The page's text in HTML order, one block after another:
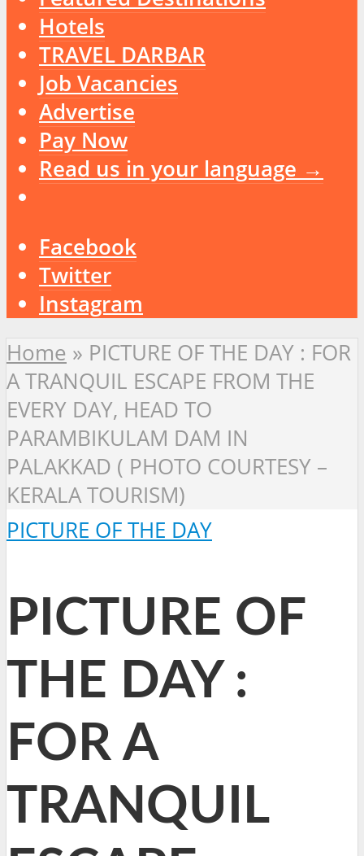
Hotels
TRAVEL DARBAR
Job Vacancies
Advertise
Pay Now
Read us in your language →
Facebook
Twitter
Instagram
Home » PICTURE OF THE DAY : FOR
A TRANQUIL ESCAPE FROM THE
EVERY DAY, HEAD TO
PARAMBIKULAM DAM IN
PALAKKAD ( PHOTO COURTESY –
KERALA TOURISM)
PICTURE OF THE DAY
PICTURE OF
THE DAY :
FOR A
TRANQUIL